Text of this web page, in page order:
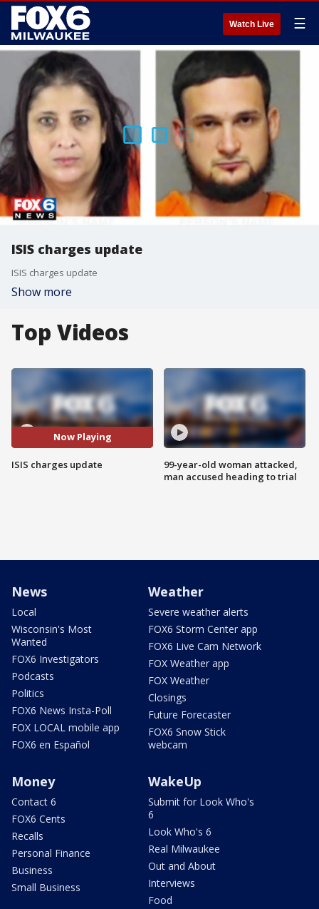
Watch Live ☰
ISIS charges update
ISIS charges update
Show more
Top Videos
Now Playing
ISIS charges update
99-year-old woman attacked,
man accused heading to trial
News
Local
Wisconsin's Most
Wanted
FOX6 Investigators
Podcasts
Politics
FOX6 News Insta-Poll
FOX LOCAL mobile app
FOX6 en Español
Weather
Severe weather alerts
FOX6 Storm Center app
FOX6 Live Cam Network
FOX Weather app
FOX Weather
Closings
Future Forecaster
FOX6 Snow Stick
webcam
Money
Contact 6
FOX6 Cents
Recalls
Personal Finance
Business
Small Business
WakeUp
Submit for Look Who's
6
Look Who's 6
Real Milwaukee
Out and About
Interviews
Food